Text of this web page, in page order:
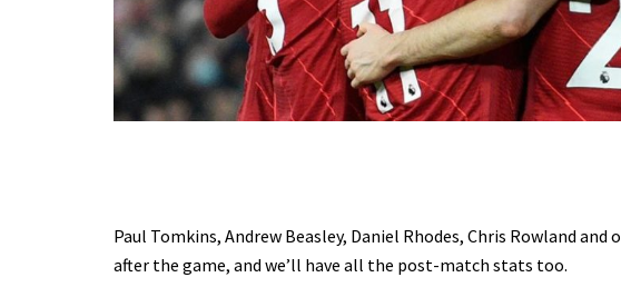
Paul Tomkins, Andrew Beasley, Daniel Rhodes, Chris Rowland
after the game, and we’ll have all the post-match stats too.